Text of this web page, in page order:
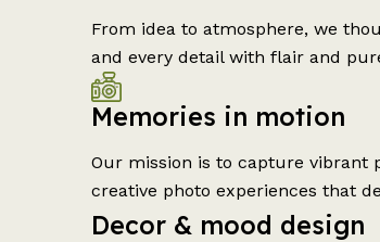
From idea to atmosphere, we
and every detail with flair and
Memories in motion
Our mission is to capture vibrant
creative photo experiences that
Decor & mood design